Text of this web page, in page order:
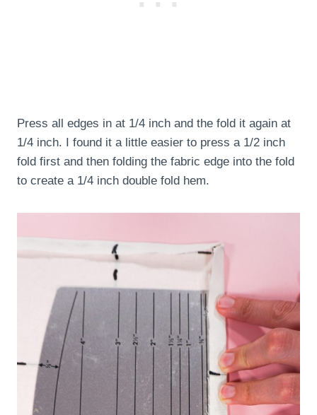
Press all edges in at 1/4 inch and the fold it again at
1/4 inch. I found it a little easier to press a 1/2 inch
fold first and then folding the fabric edge into the fold
to create a 1/4 inch double fold hem.